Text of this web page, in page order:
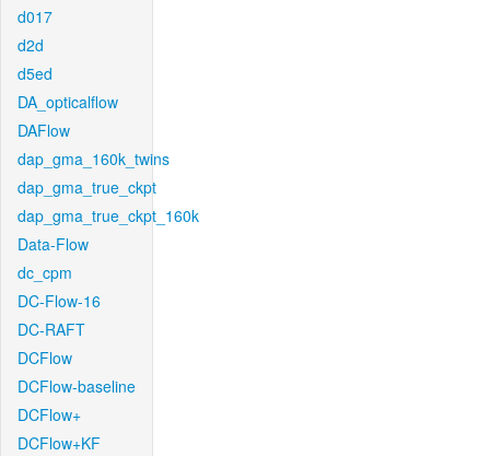
d017
d2d
d5ed
DA_opticalflow
DAFlow
dap_gma_160k_twins
dap_gma_true_ckpt
dap_gma_true_ckpt_160k
Data-Flow
dc_cpm
DC-Flow-16
DC-RAFT
DCFlow
DCFlow-baseline
DCFlow+
DCFlow+KF